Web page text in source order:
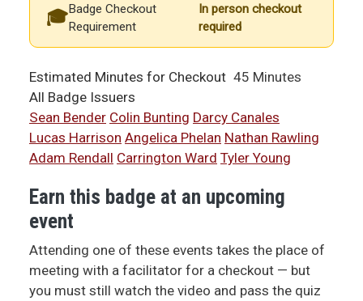
Badge Checkout
Requirement
In person checkout
required
Estimated Minutes for Checkout 45 Minutes
All Badge Issuers
Sean Bender Colin Bunting Darcy Canales
Lucas Harrison Angelica Phelan Nathan Rawling
Adam Rendall Carrington Ward Tyler Young
Earn this badge at an upcoming
event
Attending one of these events takes the place of
meeting with a facilitator for a checkout — but
you must still watch the video and pass the quiz